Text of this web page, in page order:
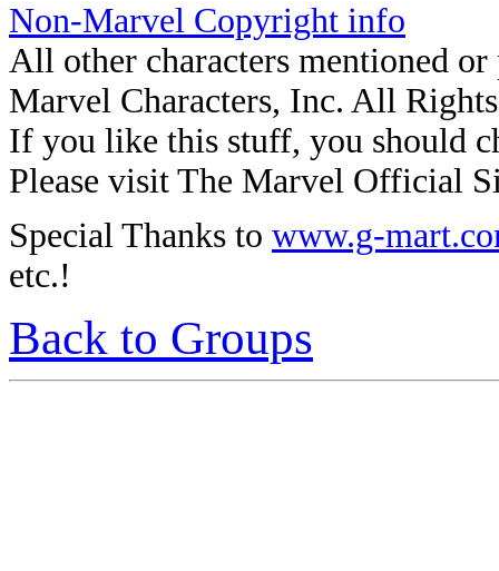
Non-Marvel Copyright info
All other characters mentioned
Marvel Characters, Inc. All
If you like this stuff, you should
Please visit The Marvel Official
Special Thanks to www.g-
etc.!
Back to Groups